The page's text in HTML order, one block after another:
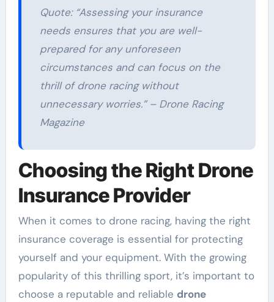
Quote:“Assessing your insurance
needs ensures that you are well-
prepared for any unforeseen
circumstances and can focus on the
thrill of drone racing without
unnecessary worries.” – Drone Racing
Magazine
Choosing the Right Drone
Insurance Provider
When it comes to drone racing, having the right
insurance coverage is essential for protecting
yourself and your equipment. With the growing
popularity of this thrilling sport, it’s important to
choose a reputable and reliable drone